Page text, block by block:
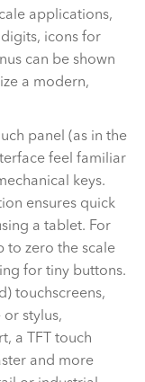
applications,
icons for
can be shown
a modern,
panel (as in the
feel familiar
keys.
ensures quick
a tablet. For
to zero the scale
for tiny buttons.
touchscreens,
stylus,
a TFT touch
and more